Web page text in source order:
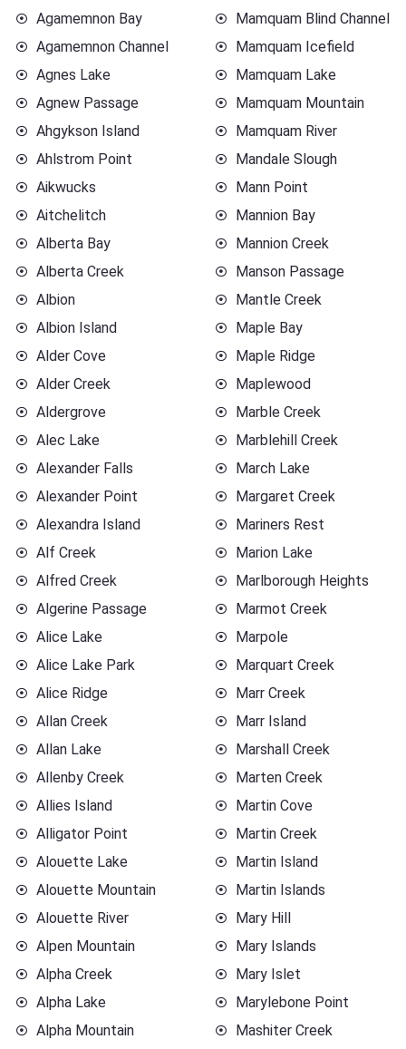
Agamemnon Bay
Agamemnon Channel
Agnes Lake
Agnew Passage
Ahgykson Island
Ahlstrom Point
Aikwucks
Aitchelitch
Alberta Bay
Alberta Creek
Albion
Albion Island
Alder Cove
Alder Creek
Aldergrove
Alec Lake
Alexander Falls
Alexander Point
Alexandra Island
Alf Creek
Alfred Creek
Algerine Passage
Alice Lake
Alice Lake Park
Alice Ridge
Allan Creek
Allan Lake
Allenby Creek
Allies Island
Alligator Point
Alouette Lake
Alouette Mountain
Alouette River
Alpen Mountain
Alpha Creek
Alpha Lake
Alpha Mountain
Mamquam Blind Channel
Mamquam Icefield
Mamquam Lake
Mamquam Mountain
Mamquam River
Mandale Slough
Mann Point
Mannion Bay
Mannion Creek
Manson Passage
Mantle Creek
Maple Bay
Maple Ridge
Maplewood
Marble Creek
Marblehill Creek
March Lake
Margaret Creek
Mariners Rest
Marion Lake
Marlborough Heights
Marmot Creek
Marpole
Marquart Creek
Marr Creek
Marr Island
Marshall Creek
Marten Creek
Martin Cove
Martin Creek
Martin Island
Martin Islands
Mary Hill
Mary Islands
Mary Islet
Marylebone Point
Mashiter Creek